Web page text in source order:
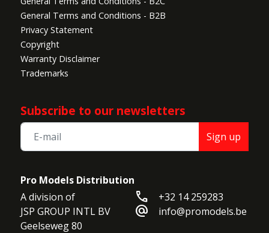
General Terms and Conditions - B2B
Privacy Statement
Copyright
Warranty Disclaimer
Trademarks
Subscribe to our newsletters
Sign up
Pro Models Distribution
A division of
JSP GROUP INTL BV
Geelseweg 80
call +32 14 259283
alternate_email info@promodels.be